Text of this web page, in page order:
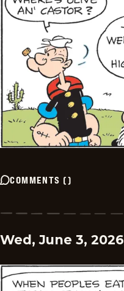
COMMENTS ()
Wed, June 3, 2026